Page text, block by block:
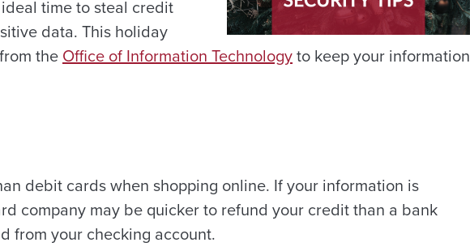
time to steal credit
data. This holiday
theOffice of Information Technologyto keep your information
debit cards when shopping online. If your information is
company may be quicker to refund your credit than a bank
from your checking account.